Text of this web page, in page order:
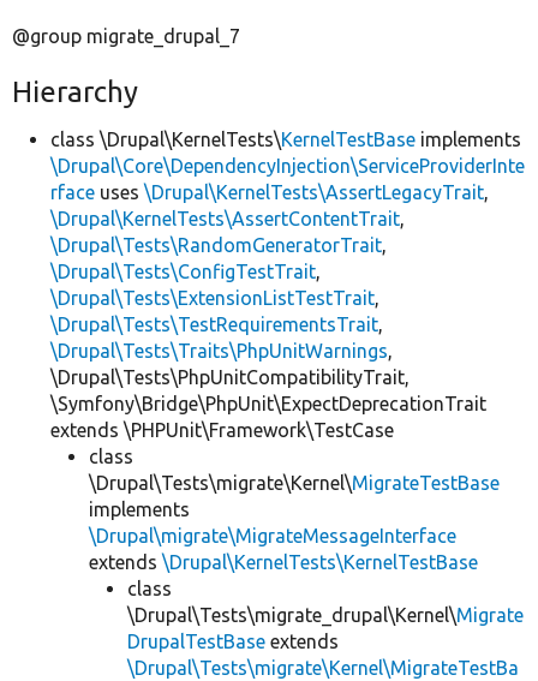
@group migrate_drupal_7
Hierarchy
class \Drupal\KernelTests\KernelTestBase implements
\Drupal\Core\DependencyInjection\ServiceProviderInte
rface uses \Drupal\KernelTests\AssertLegacyTrait,
\Drupal\KernelTests\AssertContentTrait,
\Drupal\Tests\RandomGeneratorTrait,
\Drupal\Tests\ConfigTestTrait,
\Drupal\Tests\ExtensionListTestTrait,
\Drupal\Tests\TestRequirementsTrait,
\Drupal\Tests\Traits\PhpUnitWarnings,
\Drupal\Tests\PhpUnitCompatibilityTrait,
\Symfony\Bridge\PhpUnit\ExpectDeprecationTrait
extends \PHPUnit\Framework\TestCase
class
\Drupal\Tests\migrate\Kernel\MigrateTestBase
implements
\Drupal\migrate\MigrateMessageInterface
extends \Drupal\KernelTests\KernelTestBase
class
\Drupal\Tests\migrate_drupal\Kernel\Migrate
DrupalTestBase extends
\Drupal\Tests\migrate\Kernel\MigrateTestBa